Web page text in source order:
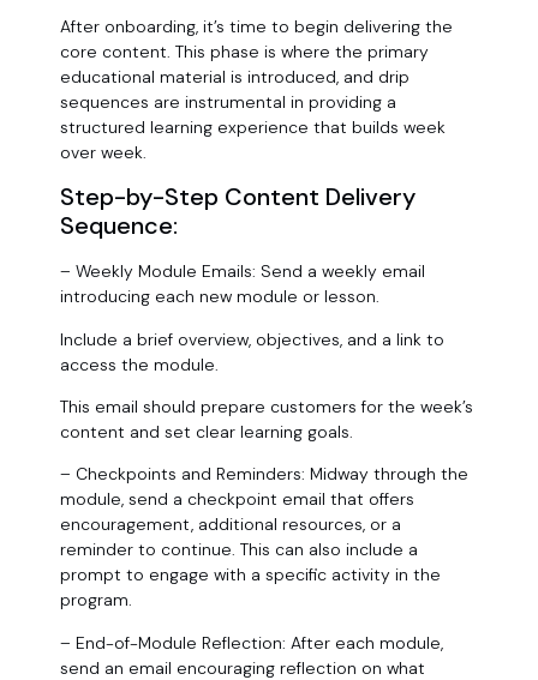
After onboarding, it’s time to begin delivering the
core content. This phase is where the primary
educational material is introduced, and drip
sequences are instrumental in providing a
structured learning experience that builds week
over week.
Step-by-Step Content Delivery
Sequence:
– Weekly Module Emails: Send a weekly email
introducing each new module or lesson.
Include a brief overview, objectives, and a link to
access the module.
This email should prepare customers for the week’s
content and set clear learning goals.
– Checkpoints and Reminders: Midway through the
module, send a checkpoint email that offers
encouragement, additional resources, or a
reminder to continue. This can also include a
prompt to engage with a specific activity in the
program.
– End-of-Module Reflection: After each module,
send an email encouraging reflection on what